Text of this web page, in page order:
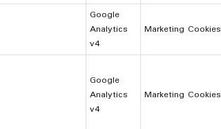
Google
Analytics
v4
Marketing Cookies
Google
Analytics
v4
Marketing Cookies